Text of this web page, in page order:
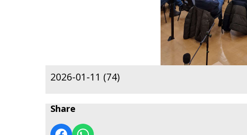
2026-01-11 (74)
Share